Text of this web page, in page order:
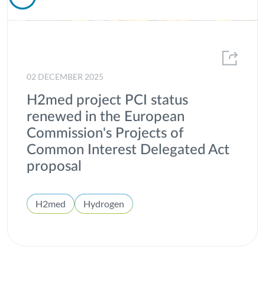
02 DECEMBER 2025
H2med project PCI status
renewed in the European
Commission's Projects of
Common Interest Delegated Act
proposal
H2med Hydrogen